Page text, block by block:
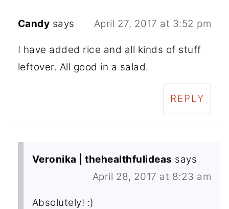
Candy says April 27, 2017 at 3:52 pm
I have added rice and all kinds of stuff
leftover. All good in a salad.
REPLY
Veronika | thehealthfulideas says
April 28, 2017 at 8:23 am
Absolutely! :)